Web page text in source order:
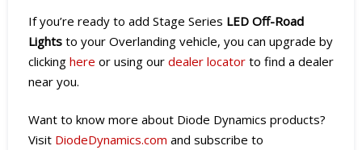
If you’re ready to add Stage Series LED Off-Road
Lights to your Overlanding vehicle, you can upgrade by
clicking here or using our dealer locator to find a dealer
near you.
Want to know more about Diode Dynamics products?
Visit DiodeDynamics.com and subscribe to